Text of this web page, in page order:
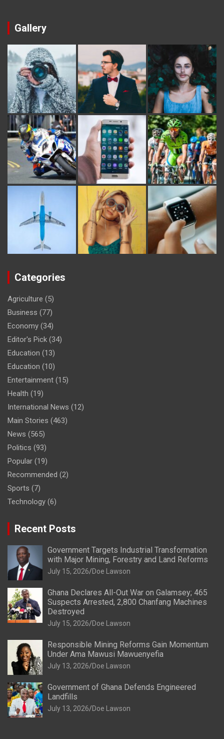
Gallery
Categories
Agriculture (5)
Business (77)
Economy (34)
Editor's Pick (34)
Education (13)
Education (10)
Entertainment (15)
Health (19)
International News (12)
Main Stories (463)
News (565)
Politics (93)
Popular (19)
Recommended (2)
Sports (7)
Technology (6)
Recent Posts
Government Targets Industrial Transformation
with Major Mining, Forestry and Land Reforms
July 15, 2026 Doe Lawson
Ghana Declares All-Out War on Galamsey; 465
Suspects Arrested, 2,800 Chanfang Machines
Destroyed
July 15, 2026 Doe Lawson
Responsible Mining Reforms Gain Momentum
Under Ama Mawusi Mawuenyefia
July 13, 2026 Doe Lawson
Government of Ghana Defends Engineered
Landfills
July 13, 2026 Doe Lawson